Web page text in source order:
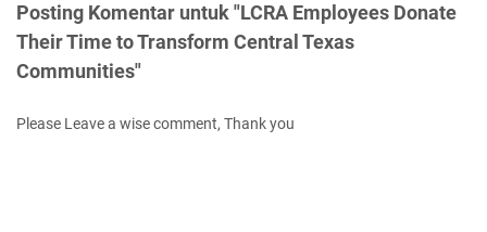
Posting Komentar untuk "LCRA Employees Donate
Their Time to Transform Central Texas
Communities"
Please Leave a wise comment, Thank you